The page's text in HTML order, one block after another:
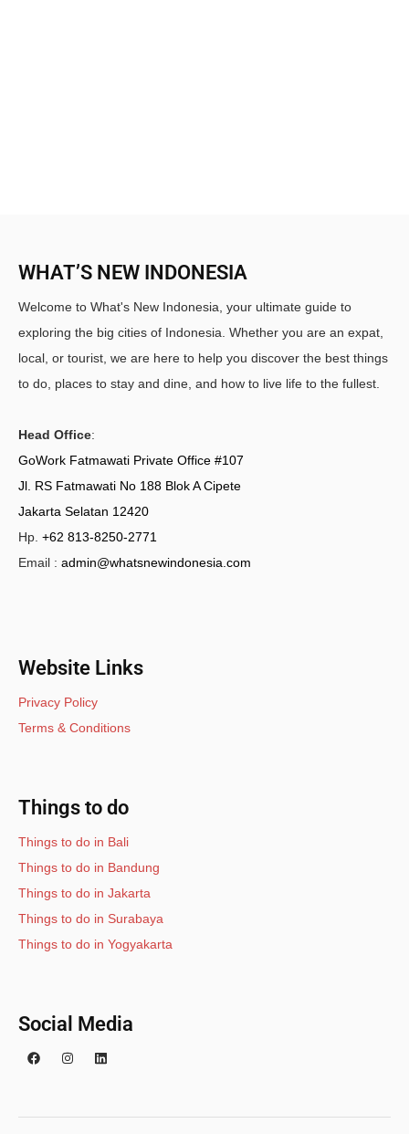
WHAT’S NEW INDONESIA
Welcome to What's New Indonesia, your ultimate guide to
exploring the big cities of Indonesia. Whether you are an expat,
local, or tourist, we are here to help you discover the best things
to do, places to stay and dine, and how to live life to the fullest.
Head Office:
GoWork Fatmawati Private Office #107
Jl. RS Fatmawati No 188 Blok A Cipete
Jakarta Selatan 12420
Hp. +62 813-8250-2771
Email : admin@whatsnewindonesia.com
Website Links
Privacy Policy
Terms & Conditions
Things to do
Things to do in Bali
Things to do in Bandung
Things to do in Jakarta
Things to do in Surabaya
Things to do in Yogyakarta
Social Media